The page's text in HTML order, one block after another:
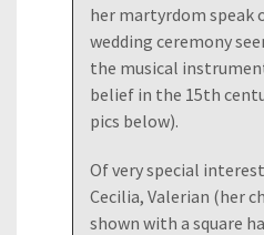
her martyrdom speak
wedding ceremony
the musical
belief in the 15th
pics below).
Of very special
Cecilia, Valerian (her
shown with a square